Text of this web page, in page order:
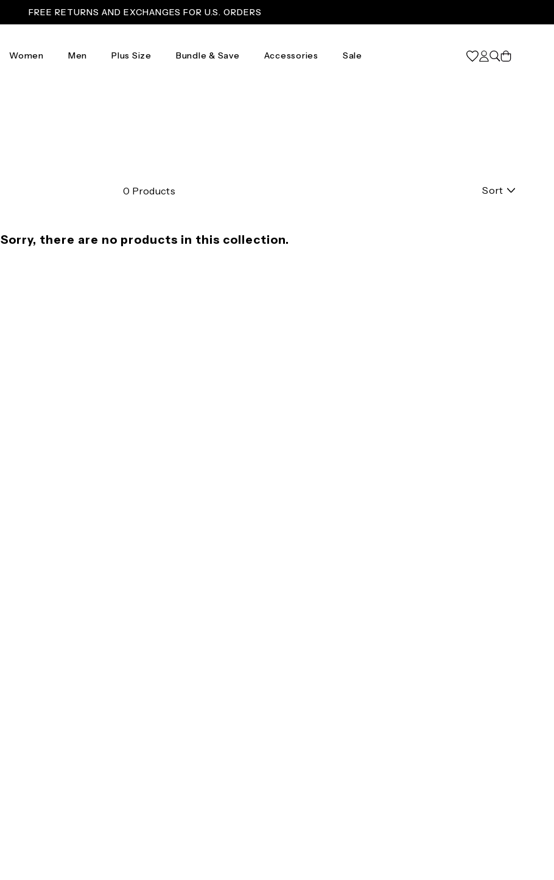
FREE RETURNS AND EXCHANGES FOR U.S. ORDERS
Women Men Plus Size Bundle & Save Accessories Sale Cart
0 Products Sort
Sorry, there are no products in this collection.